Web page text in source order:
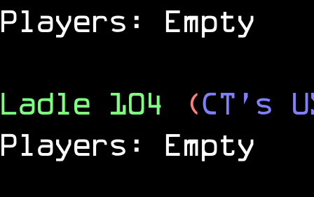
Players: Empty
Ladle 104 (CT's
Players: Empty